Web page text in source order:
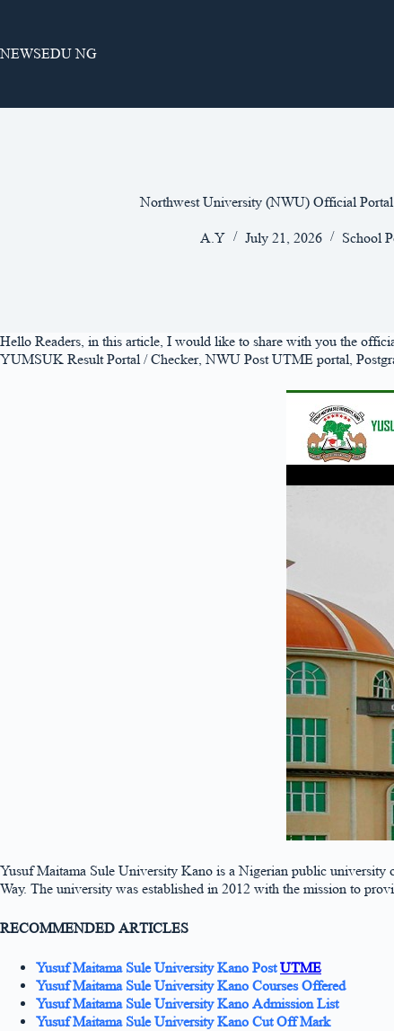
NEWSEDU NG
Northwest University (NWU) Official
A.Y July 21, 2026 School
Hello Readers, in this article, I would like to share with you the
YUMSUK Result Portal / Checker, NWU Post UTME portal,
Yusuf Maitama Sule University Kano is a Nigerian public university
Way. The university was established in 2012 with the mission to
RECOMMENDED ARTICLES
Yusuf Maitama Sule University Kano PostUTME
Yusuf Maitama Sule University Kano Courses Offered
Yusuf Maitama Sule University Kano Admission List
Yusuf Maitama Sule University Kano Cut Off Mark